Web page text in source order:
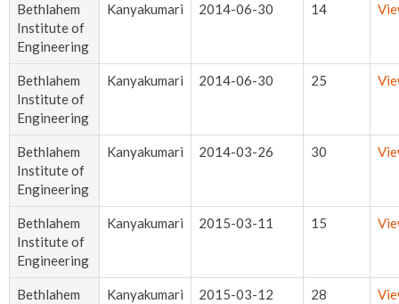
Bethlahem
Institute of
Engineering
Kanyakumari 2014-06-30 14
Bethlahem
Institute of
Engineering
Kanyakumari 2014-06-30 25
Bethlahem
Institute of
Engineering
Kanyakumari 2014-03-26 30
Bethlahem
Institute of
Engineering
Kanyakumari 2015-03-11 15
Bethlahem
Kanyakumari 2015-03-12 28